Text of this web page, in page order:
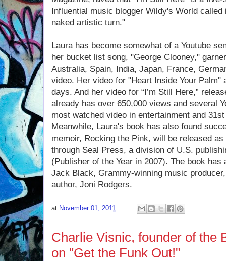
Influential music blogger Wildy's World
naked artistic turn."
Laura has become somewhat of a Youtube
her bucket list song, "George Clooney,"
Australia, Spain, India, Japan, France,
video. Her video for "Heart Inside Your Palm"
days. And her video for “I’m Still Here,”
already has over 650,000 views and several
most watched video in entertainment and
Meanwhile, Laura's book has also found
memoir, Rocking the Pink, will be released as
through Seal Press, a division of U.S.
(Publisher of the Year in 2007). The book
Jack Black, Grammy-winning music
author, Joni Rodgers.
at November 01, 2011
Charlie Visnic, founder of the
on "Get the Funk Out!"